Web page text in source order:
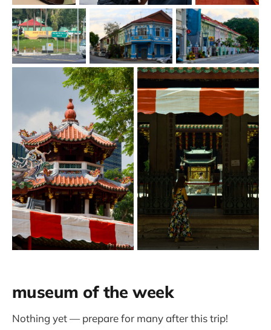
museum of the week
Nothing yet — prepare for many after this trip!